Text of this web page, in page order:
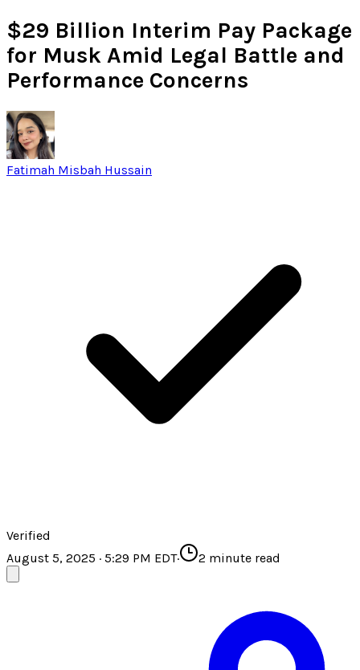
$29 Billion Interim Pay Package
for Musk Amid Legal Battle and
Performance Concerns
Fatimah Misbah Hussain
Verified
August 5, 2025 · 5:29 PM EDT· 2 minute read